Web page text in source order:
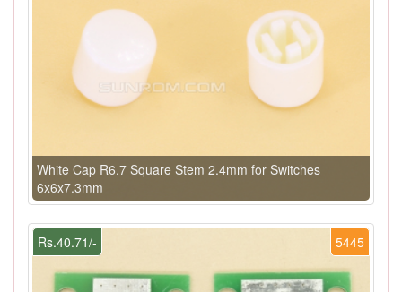
White Cap R6.7 Square Stem 2.4mm for Switches
6x6x7.3mm
5445
Rs.40.71/-